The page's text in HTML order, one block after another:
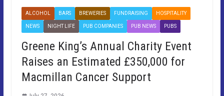
ALCOHOL BARS BREWERIES FUNDRAISING HOSPITALITY
NEWS NIGHT LIFE PUB COMPANIES PUB NEWS PUBS
Greene King’s Annual Charity Event
Raises an Estimated £350,000 for
Macmillan Cancer Support